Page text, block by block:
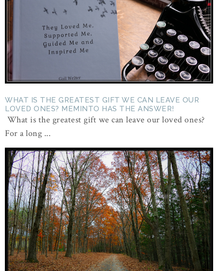
WHAT IS THE GREATEST GIFT WE CAN LEAVE OUR
LOVED ONES? MEMINTO HAS THE ANSWER!
What is the greatest gift we can leave our loved ones?
For a long ...